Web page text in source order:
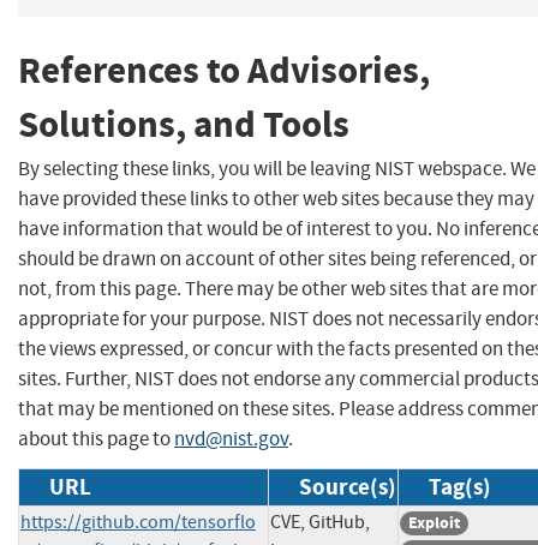
References to Advisories,
Solutions, and Tools
By selecting these links, you will be leaving NIST webspace. We
have provided these links to other web sites because they may
have information that would be of interest to you. No
should be drawn on account of other sites being referenced, or
not, from this page. There may be other web sites that are
appropriate for your purpose. NIST does not necessarily
the views expressed, or concur with the facts presented on
sites. Further, NIST does not endorse any commercial products
that may be mentioned on these sites. Please address
about this page tonvd@nist.gov.
URL Source(s) Tag(s)
https://github.com/tensorflo
CVE, GitHub,
Exploit